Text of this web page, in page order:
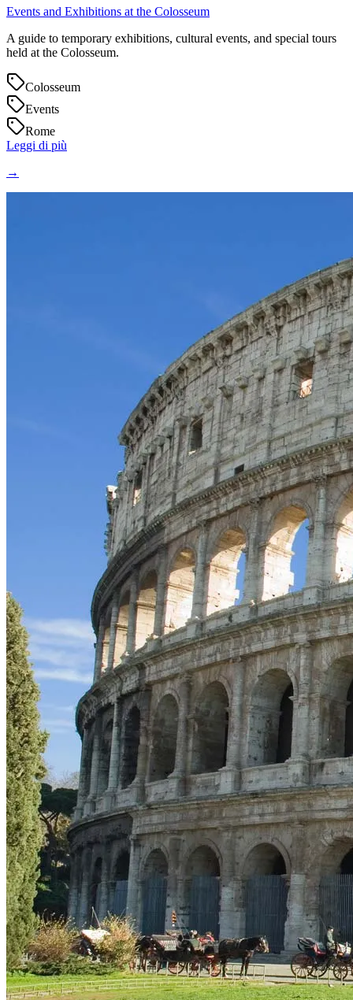
Events and Exhibitions at the Colosseum
A guide to temporary exhibitions, cultural events, and special tours
held at the Colosseum.
Colosseum
Events
Rome
Leggi di più
→